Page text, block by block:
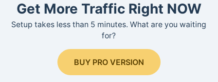
Get More Traffic Right NOW
Setup takes less than 5 minutes. What are you waiting
for?
BUY PRO VERSION